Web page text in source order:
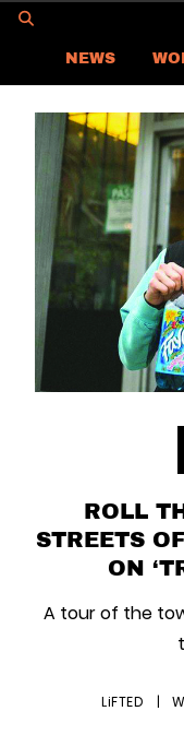
NEWS
ASIA NEWS
GLOBAL NEWS
LIFTED
CONTACT US
CAREER
PRIVACY POLICY
TERMS &
ROLL
STREETS
ON
A tour of the
LiFTED |